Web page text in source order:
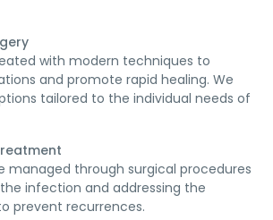
with modern techniques to
and promote rapid healing. We
tailored to the individual needs of
managed through surgical procedures
infection and addressing the
prevent recurrences.